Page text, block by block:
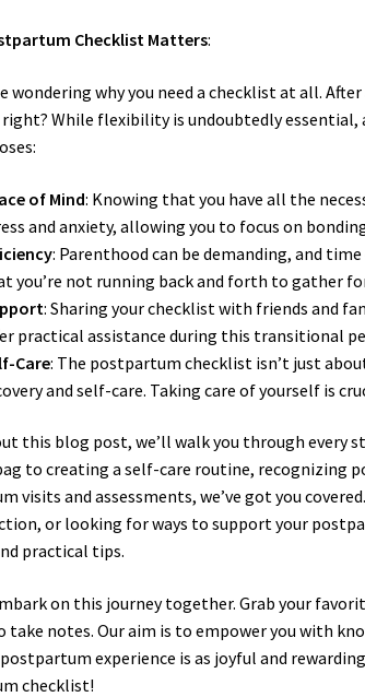
Checklist Matters:
wondering why you need a checklist at all.
While flexibility is undoubtedly
of Mind: Knowing that you have all the
and anxiety, allowing you to focus on
: Parenthood can be demanding, and
you’re not running back and forth to gather
: Sharing your checklist with friends and
practical assistance during this transitional
Care: The postpartum checklist isn’t just
and self-care. Taking care of yourself is
this blog post, we’ll walk you through every
to creating a self-care routine, recognizing
visits and assessments, we’ve got you
or looking for ways to support your
practical tips.
on this journey together. Grab your
take notes. Our aim is to empower you with
experience is as joyful and
checklist!